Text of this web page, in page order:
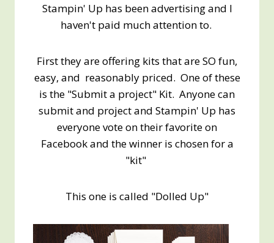
Stampin' Up has been advertising and I
haven't paid much attention to.
First they are offering kits that are SO fun,
easy, and reasonably priced. One of these
is the "Submit a project" Kit. Anyone can
submit and project and Stampin' Up has
everyone vote on their favorite on
Facebook and the winner is chosen for a
"kit"
This one is called "Dolled Up"